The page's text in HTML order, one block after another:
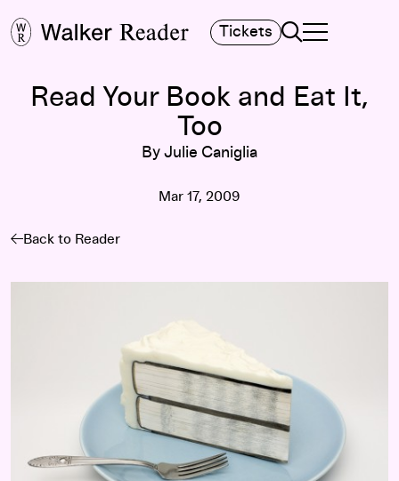
Tickets Search
TOGGLE
MAIN MENU
Read Your Book and Eat It,
Too
By Julie Caniglia
Mar 17, 2009
Back to Reader